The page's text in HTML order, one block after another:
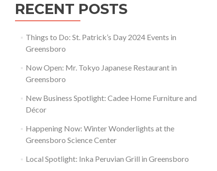
RECENT POSTS
Things to Do: St. Patrick’s Day 2024 Events in
Greensboro
Now Open: Mr. Tokyo Japanese Restaurant in
Greensboro
New Business Spotlight: Cadee Home Furniture and
Décor
Happening Now: Winter Wonderlights at the
Greensboro Science Center
Local Spotlight: Inka Peruvian Grill in Greensboro